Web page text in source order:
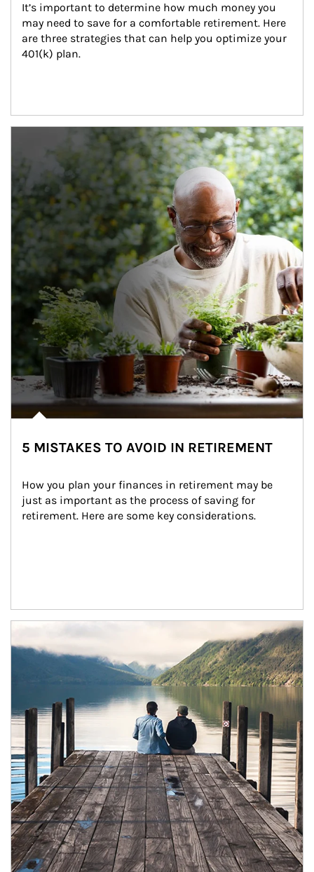
It’s important to determine how much money you
may need to save for a comfortable retirement. Here
are three strategies that can help you optimize your
401(k) plan.
5 MISTAKES TO AVOID IN RETIREMENT
How you plan your finances in retirement may be
just as important as the process of saving for
retirement. Here are some key considerations.
Article Image